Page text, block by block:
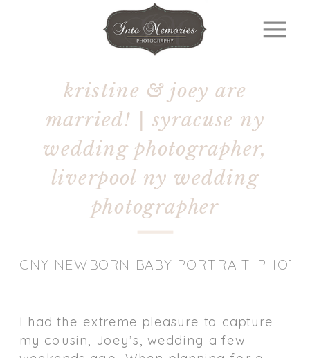
kristine & joey are
married! | syracuse ny
wedding photographer,
liverpool ny wedding
photographer
CNY NEWBORN BABY PORTRAIT
I had the extreme pleasure to capture
my cousin, Joey’s, wedding a few